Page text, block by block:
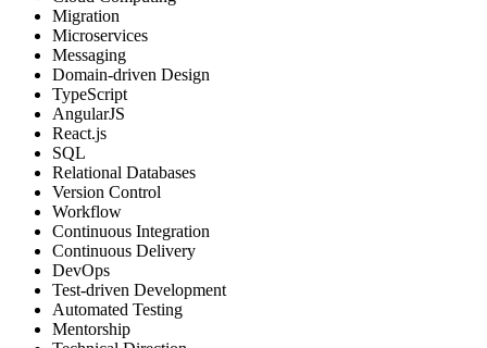
Migration
Microservices
Messaging
Domain-driven Design
TypeScript
AngularJS
React.js
SQL
Relational Databases
Version Control
Workflow
Continuous Integration
Continuous Delivery
DevOps
Test-driven Development
Automated Testing
Mentorship